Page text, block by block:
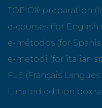
TOEIC® preparation
e-courses (for English
e-métodos (for
e-metodi (for italian
FLE (Français
Limited edition box